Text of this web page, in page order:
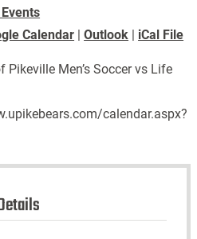
Calendar |Outlook | iCal File
Pikeville Men’s Soccer vs Life
calendar.aspx?